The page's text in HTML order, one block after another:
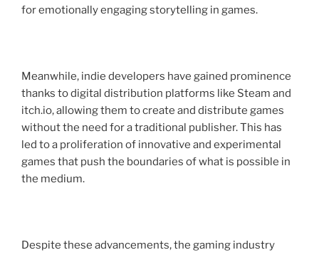
for emotionally engaging storytelling in games.
Meanwhile, indie developers have gained prominence
thanks to digital distribution platforms like Steam and
itch.io, allowing them to create and distribute games
without the need for a traditional publisher. This has
led to a proliferation of innovative and experimental
games that push the boundaries of what is possible in
the medium.
Despite these advancements, the gaming industry